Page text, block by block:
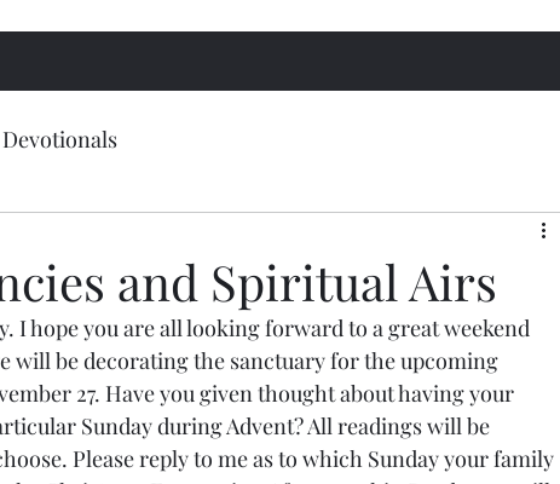
and Spiritual Airs
I hope you are all looking forward to a great weekend
will be decorating the sanctuary for the upcoming
27. Have you given thought about having your
Sunday during Advent? All readings will be
Please reply to me as to which Sunday your family